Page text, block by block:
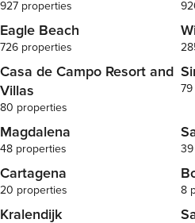
927 properties
Eagle Beach
726 properties
Casa de Campo Resort and
Villas
80 properties
Magdalena
48 properties
Cartagena
20 properties 8
Kralendijk